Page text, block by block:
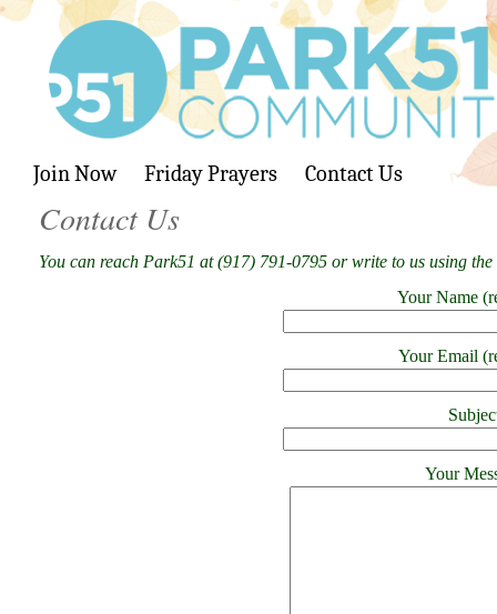
Join Now Friday Prayers Contact Us
Contact Us
You can reach Park51 at (917) 791-0795 or write to us using
Your Name
Your Email
Your